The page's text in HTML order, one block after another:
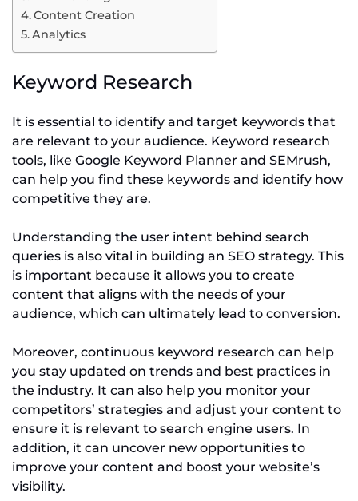
Content Creation
Analytics
Keyword Research
It is essential to identify and target keywords that
are relevant to your audience. Keyword research
tools, like Google Keyword Planner and SEMrush,
can help you find these keywords and identify how
competitive they are.
Understanding the user intent behind search
queries is also vital in building an SEO strategy. This
is important because it allows you to create
content that aligns with the needs of your
audience, which can ultimately lead to conversion.
Moreover, continuous keyword research can help
you stay updated on trends and best practices in
the industry. It can also help you monitor your
competitors’ strategies and adjust your content to
ensure it is relevant to search engine users. In
addition, it can uncover new opportunities to
improve your content and boost your website’s
visibility.